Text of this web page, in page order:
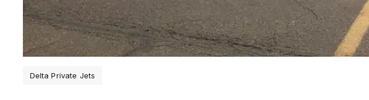
Delta Private Jets